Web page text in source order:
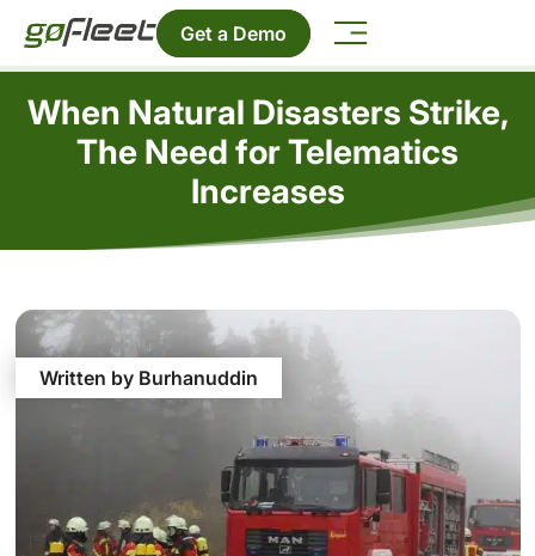
Get a Demo
When Natural Disasters Strike,
The Need for Telematics
Increases
Written by Burhanuddin